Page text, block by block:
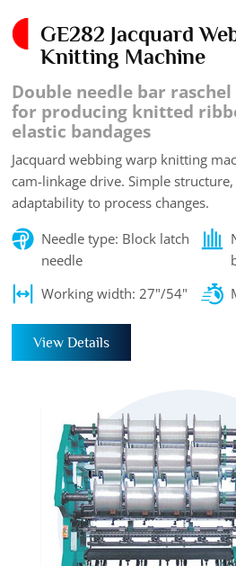
GE282 Jacquard
Knitting Machine
Double needle bar
for producing knitted
elastic bandages
Jacquard webbing warp knitting
cam-linkage drive. Simple
adaptability to process changes.
Needle type: Block latch
needle
Working width: 27"/54"
View Details